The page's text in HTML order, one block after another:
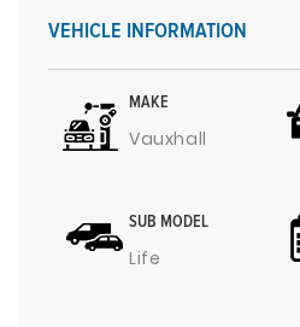
VEHICLE INFORMATION
MAKE
Vauxhall
SUB MODEL
Life